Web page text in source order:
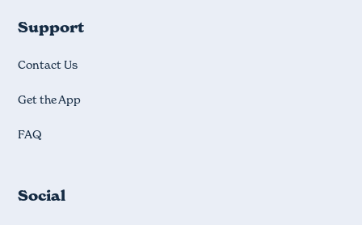
Support
Contact Us
Get the App
FAQ
Social